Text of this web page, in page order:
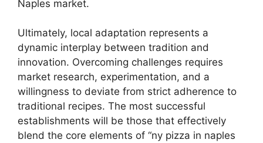
Naples market.
Ultimately, local adaptation represents a
dynamic interplay between tradition and
innovation. Overcoming challenges requires
market research, experimentation, and a
willingness to deviate from strict adherence to
traditional recipes. The most successful
establishments will be those that effectively
blend the core elements of “ny pizza in naples